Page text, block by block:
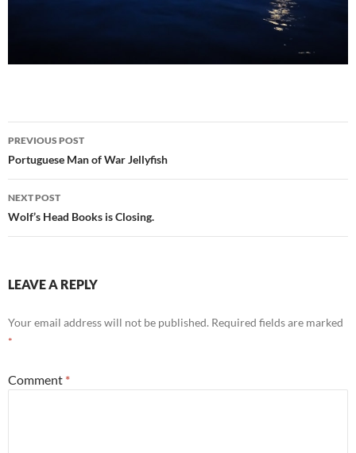
Post
navigation
PREVIOUS POST
Portuguese Man of War Jellyfish
NEXT POST
Wolf’s Head Books is Closing.
LEAVE A REPLY
Your email address will not be published. Required fields are marked
*
Comment *